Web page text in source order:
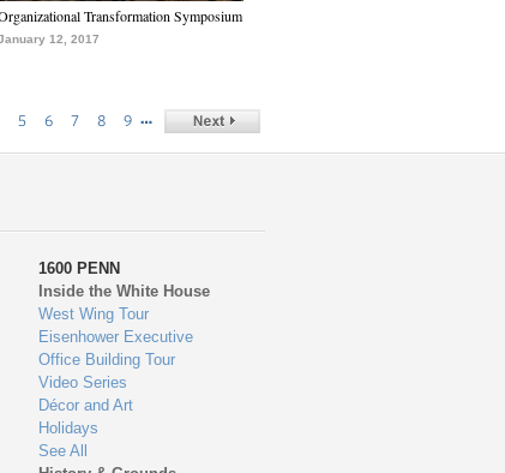
Transformation Symposium
12, 2017
5 6 7 8 9 …